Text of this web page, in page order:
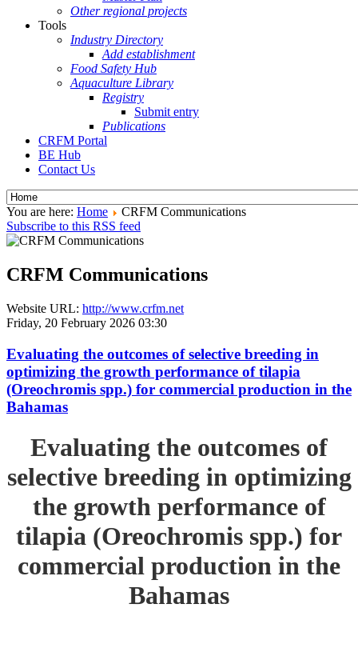
Other regional projects
Tools
Industry Directory
Add establishment
Food Safety Hub
Aquaculture Library
Registry
Submit entry
Publications
CRFM Portal
BE Hub
Contact Us
You are here: Home
CRFM Communications
Subscribe to this RSS feed
CRFM Communications
Website URL: http://www.crfm.net
Friday, 20 February 2026 03:30
Evaluating the outcomes of selective breeding in
optimizing the growth performance of tilapia
(Oreochromis spp.) for commercial production in the
Bahamas
Evaluating the outcomes of
selective breeding in optimizing
the growth performance of
tilapia (Oreochromis spp.) for
commercial production in the
Bahamas